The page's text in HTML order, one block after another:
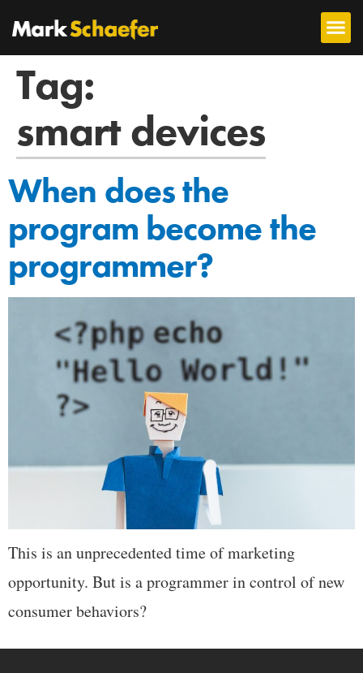
Tag:
smart devices
When does the
program become the
programmer?
This is an unprecedented time of marketing
opportunity. But is a programmer in control of new
consumer behaviors?